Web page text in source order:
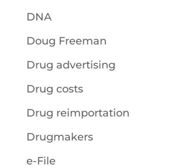
DNA
Doug Freeman
Drug advertising
Drug costs
Drug reimportation
Drugmakers
e-File